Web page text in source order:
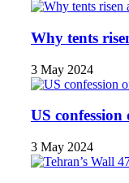
Why tents
3 May 2024
US confession
3 May 2024